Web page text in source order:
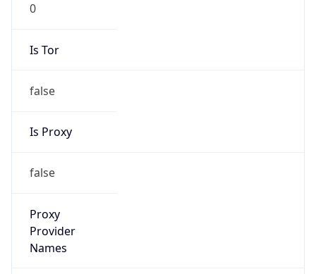
0
Is Tor
false
Is Proxy
false
Proxy
Provider
Names